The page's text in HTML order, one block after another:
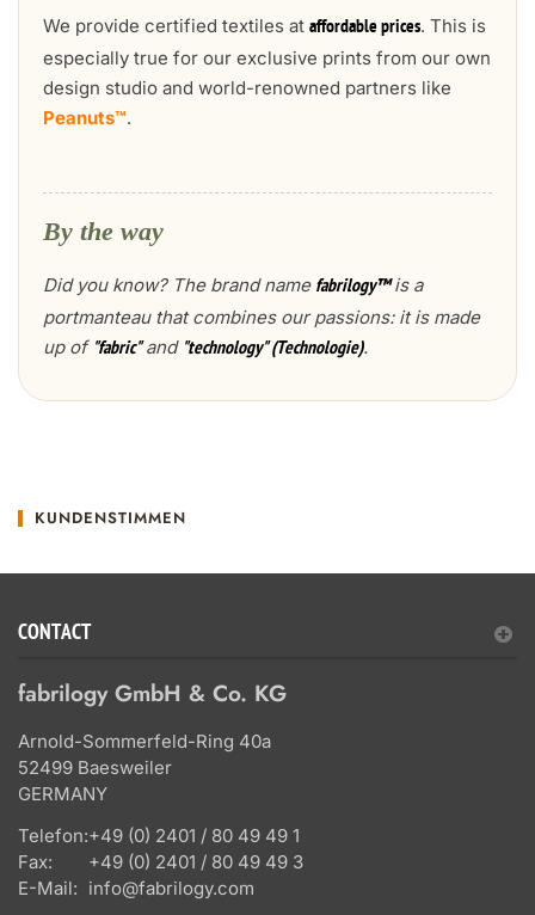
We provide certified textiles at affordable prices. This is
especially true for our exclusive prints from our own
design studio and world-renowned partners like
Peanuts™.
By the way
Did you know? The brand name fabrilogy™is a
portmanteau that combines our passions: it is made
up of "fabric"and "technology" (Technologie).
KUNDENSTIMMEN
CONTACT
fabrilogy GmbH & Co. KG
Arnold-Sommerfeld-Ring 40a
52499 Baesweiler
GERMANY
Telefon:+49 (0) 2401 / 80 49 49 1
Fax:
+49 (0) 2401 / 80 49 49 3
E-Mail: info@fabrilogy.com